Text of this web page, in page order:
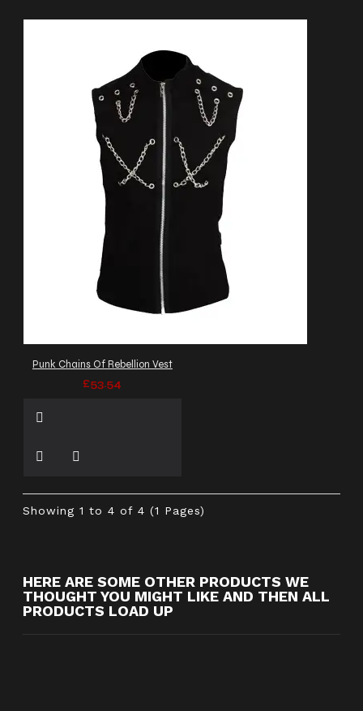
Punk Chains Of Rebellion Vest
£53.54
Showing 1 to 4 of 4 (1 Pages)
HERE ARE SOME OTHER PRODUCTS WE
THOUGHT YOU MIGHT LIKE AND THEN ALL
PRODUCTS LOAD UP